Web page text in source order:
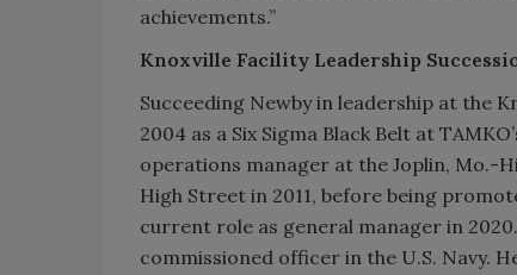
achievements.”
Knoxville Facility Leadership
Succeeding Newby in leadership at the
2004 as a Six Sigma Black Belt at
operations manager at the Joplin, Mo.-
High Street in 2011, before being
current role as general manager in
commissioned officer in the U.S. Navy.